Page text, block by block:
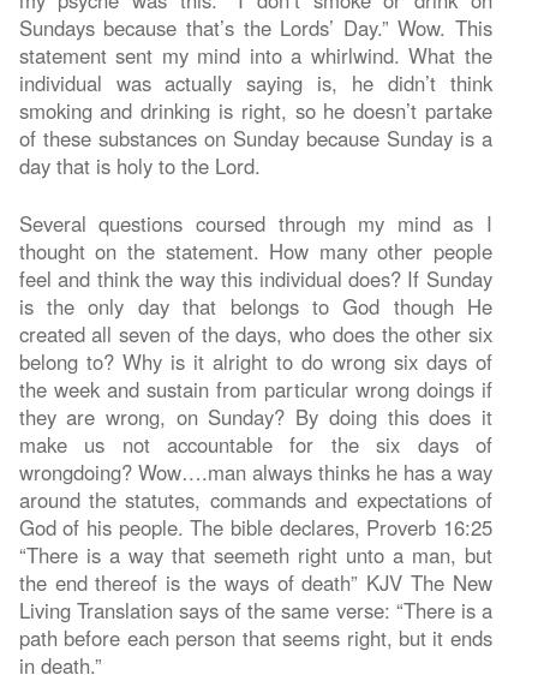
Sundays because that’s the Lords’ Day.” Wow. This
statement sent my mind into a whirlwind. What the
individual was actually saying is, he didn’t think
smoking and drinking is right, so he doesn’t partake
of these substances on Sunday because Sunday is a
day that is holy to the Lord.
Several questions coursed through my mind as I
thought on the statement. How many other people
feel and think the way this individual does? If Sunday
is the only day that belongs to God though He
created all seven of the days, who does the other six
belong to? Why is it alright to do wrong six days of
the week and sustain from particular wrong doings if
they are wrong, on Sunday? By doing this does it
make us not accountable for the six days of
wrongdoing? Wow….man always thinks he has a way
around the statutes, commands and expectations of
God of his people. The bible declares, Proverb 16:25
“There is a way that seemeth right unto a man, but
the end thereof is the ways of death” KJV The New
Living Translation says of the same verse: “There is a
path before each person that seems right, but it ends
in death.”